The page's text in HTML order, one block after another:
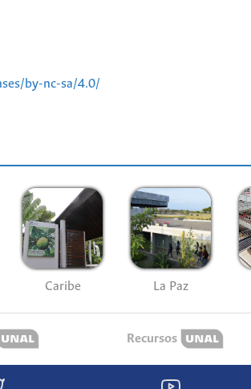
by-nc-sa/4.0/
Caribe La Paz
Recursos